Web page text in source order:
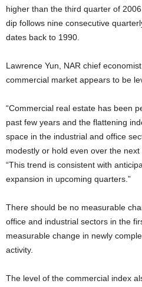
higher than the third quarter of
dip follows nine consecutive
dates back to 1990.
Lawrence Yun, NAR chief
commercial market appears to be
“Commercial real estate has been
past few years and the flattening
space in the industrial and office
modestly or hold even over the next
“This trend is consistent with
expansion in upcoming quarters.”
There should be no measurable
office and industrial sectors in the
measurable change in newly
activity.
The level of the commercial index